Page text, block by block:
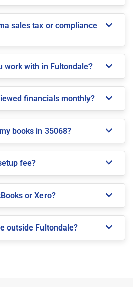
sales tax or compliance
work with in Fultondale?
financials monthly?
books in 35068?
fee?
or Xero?
outside Fultondale?